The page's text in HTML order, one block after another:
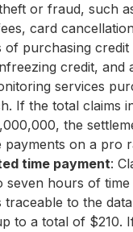
or fraud, such
card
of purchasing
credit, and
services
If the total claims
the
payments on a pro
time payment:
seven hours of time
traceable to the
to a total of $210.